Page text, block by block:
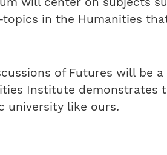
in the Humanities
of Futures will be
Institute
university like ours.